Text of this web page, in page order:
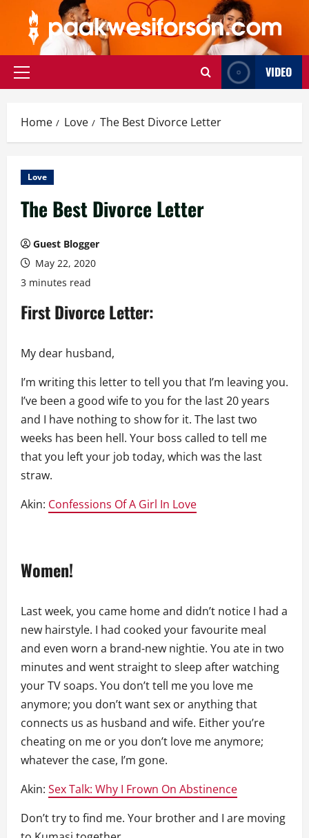
content
Primary
VIDEO
Home Love The Best Divorce Letter
Love
The Best Divorce Letter
Guest Blogger
May 22, 2020
3 minutes read
First Divorce Letter:
My dear husband,
I’m writing this letter to tell you that I’m leaving you.
I’ve been a good wife to you for the last 20 years
and I have nothing to show for it. The last two
weeks has been hell. Your boss called to tell me
that you left your job today, which was the last
straw.
Akin: Confessions Of A Girl In Love
Women!
Last week, you came home and didn’t notice I had a
new hairstyle. I had cooked your favourite meal
and even worn a brand-new nightie. You ate in two
minutes and went straight to sleep after watching
your TV soaps. You don’t tell me you love me
anymore; you don’t want sex or anything that
connects us as husband and wife. Either you’re
cheating on me or you don’t love me anymore;
whatever the case, I’m gone.
Akin: Sex Talk: Why I Frown On Abstinence
Don’t try to find me. Your brother and I are moving